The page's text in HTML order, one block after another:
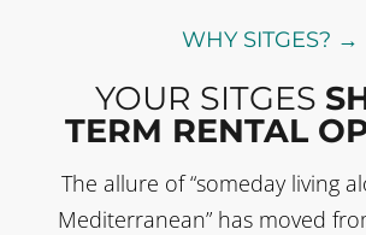
WHY SITGES? →
YOUR SITGES
TERM RENTAL
The allure of “someday living
Mediterranean” has moved